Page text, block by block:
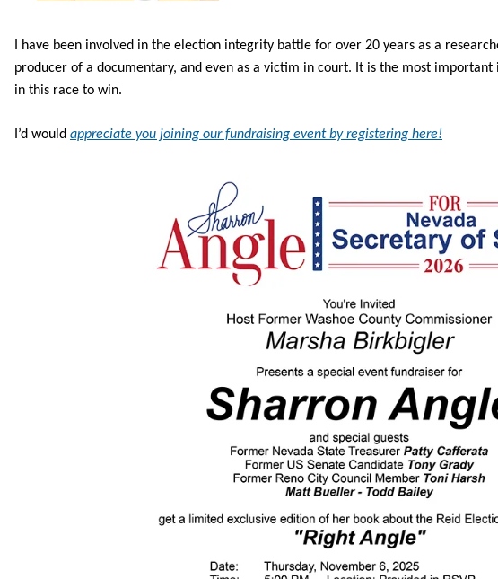
I have been involved in the election integrity battle for over 20 years as a
producer of a documentary, and even as a victim in court. It is the most important
in this race to win.
I’d would appreciate you joining our fundraising event by registering here!